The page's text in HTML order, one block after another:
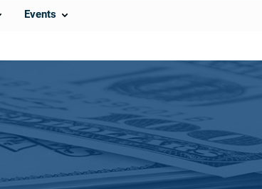
Events